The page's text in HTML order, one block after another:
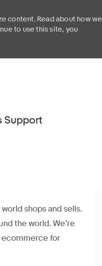
content. Read about how we
to use this site, you
Support
shops and sells.
the world. We’re
ecommerce for